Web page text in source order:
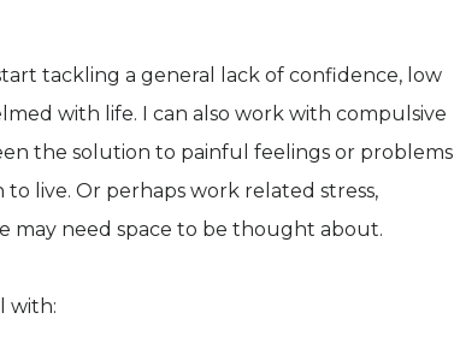
tackling a general lack of confidence, low
with life. I can also work with compulsive
the solution to painful feelings or problems
live. Or perhaps work related stress,
need space to be thought about.
with: